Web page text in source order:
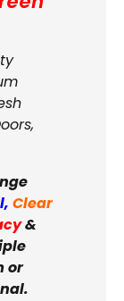
, Clear
&
or